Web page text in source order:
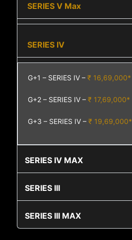
SERIES V Max
SERIES IV
G+1 – SERIES IV –₹ 16,69,000*
G+2 – SERIES IV –₹ 17,69,000*
G+3 – SERIES IV –₹ 19,69,000*
SERIES IV MAX
SERIES III
SERIES III MAX